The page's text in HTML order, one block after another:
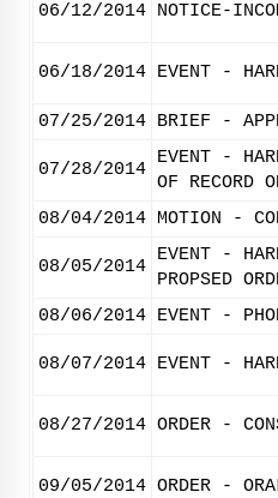
06/12/2014 NOTICE-
06/18/2014 EVENT -
07/25/2014 BRIEF -
07/28/2014
EVENT -
OF RECORD
08/04/2014 MOTION -
08/05/2014
EVENT -
PROPSED
08/06/2014 EVENT -
08/07/2014 EVENT -
08/27/2014 ORDER -
09/05/2014 ORDER -